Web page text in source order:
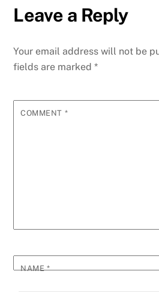
Leave a Reply
Your email address will not be
fields are marked*
COMMENT *
NAME*